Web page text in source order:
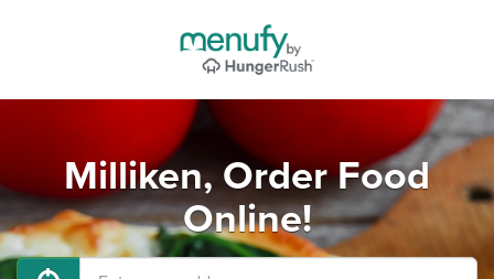
Milliken, Order Food
Online!